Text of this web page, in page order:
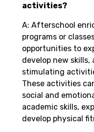
activities?
A: Afterschool
programs or
opportunities to
develop new
stimulating
These activities
social and
academic skills,
develop physical